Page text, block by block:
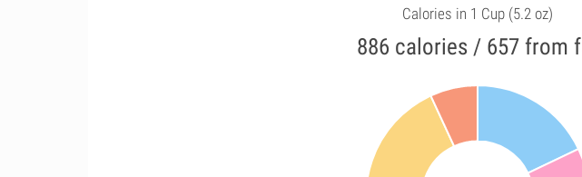
Calories in 1 Cup (5.2 oz)
886 calories / 657 from